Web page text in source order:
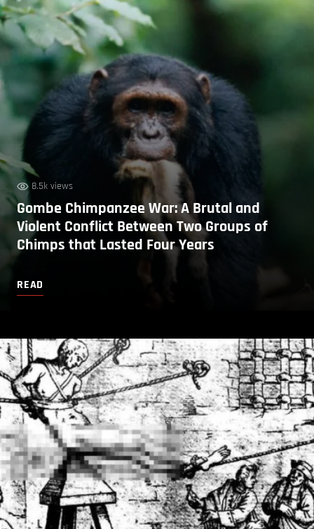
8.5k views
Gombe Chimpanzee War: A Brutal and
Violent Conflict Between Two Groups of
Chimps that Lasted Four Years
READ